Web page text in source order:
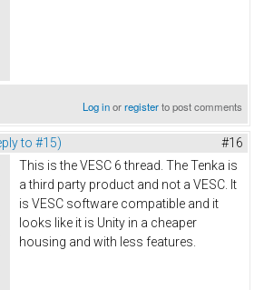
Log inorregisterto post comments
to #15) #16
This is the VESC 6 thread. The Tenka is
a third party product and not a VESC. It
is VESC software compatible and it
looks like it is Unity in a cheaper
housing and with less features.